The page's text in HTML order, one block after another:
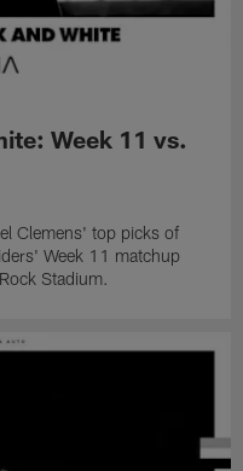
Week 11 vs.
Clemens' top picks of
Week 11 matchup
Stadium.